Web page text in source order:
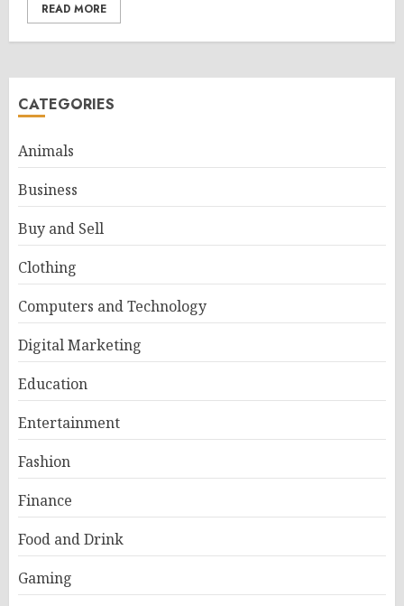
READ MORE
CATEGORIES
Animals
Business
Buy and Sell
Clothing
Computers and Technology
Digital Marketing
Education
Entertainment
Fashion
Finance
Food and Drink
Gaming